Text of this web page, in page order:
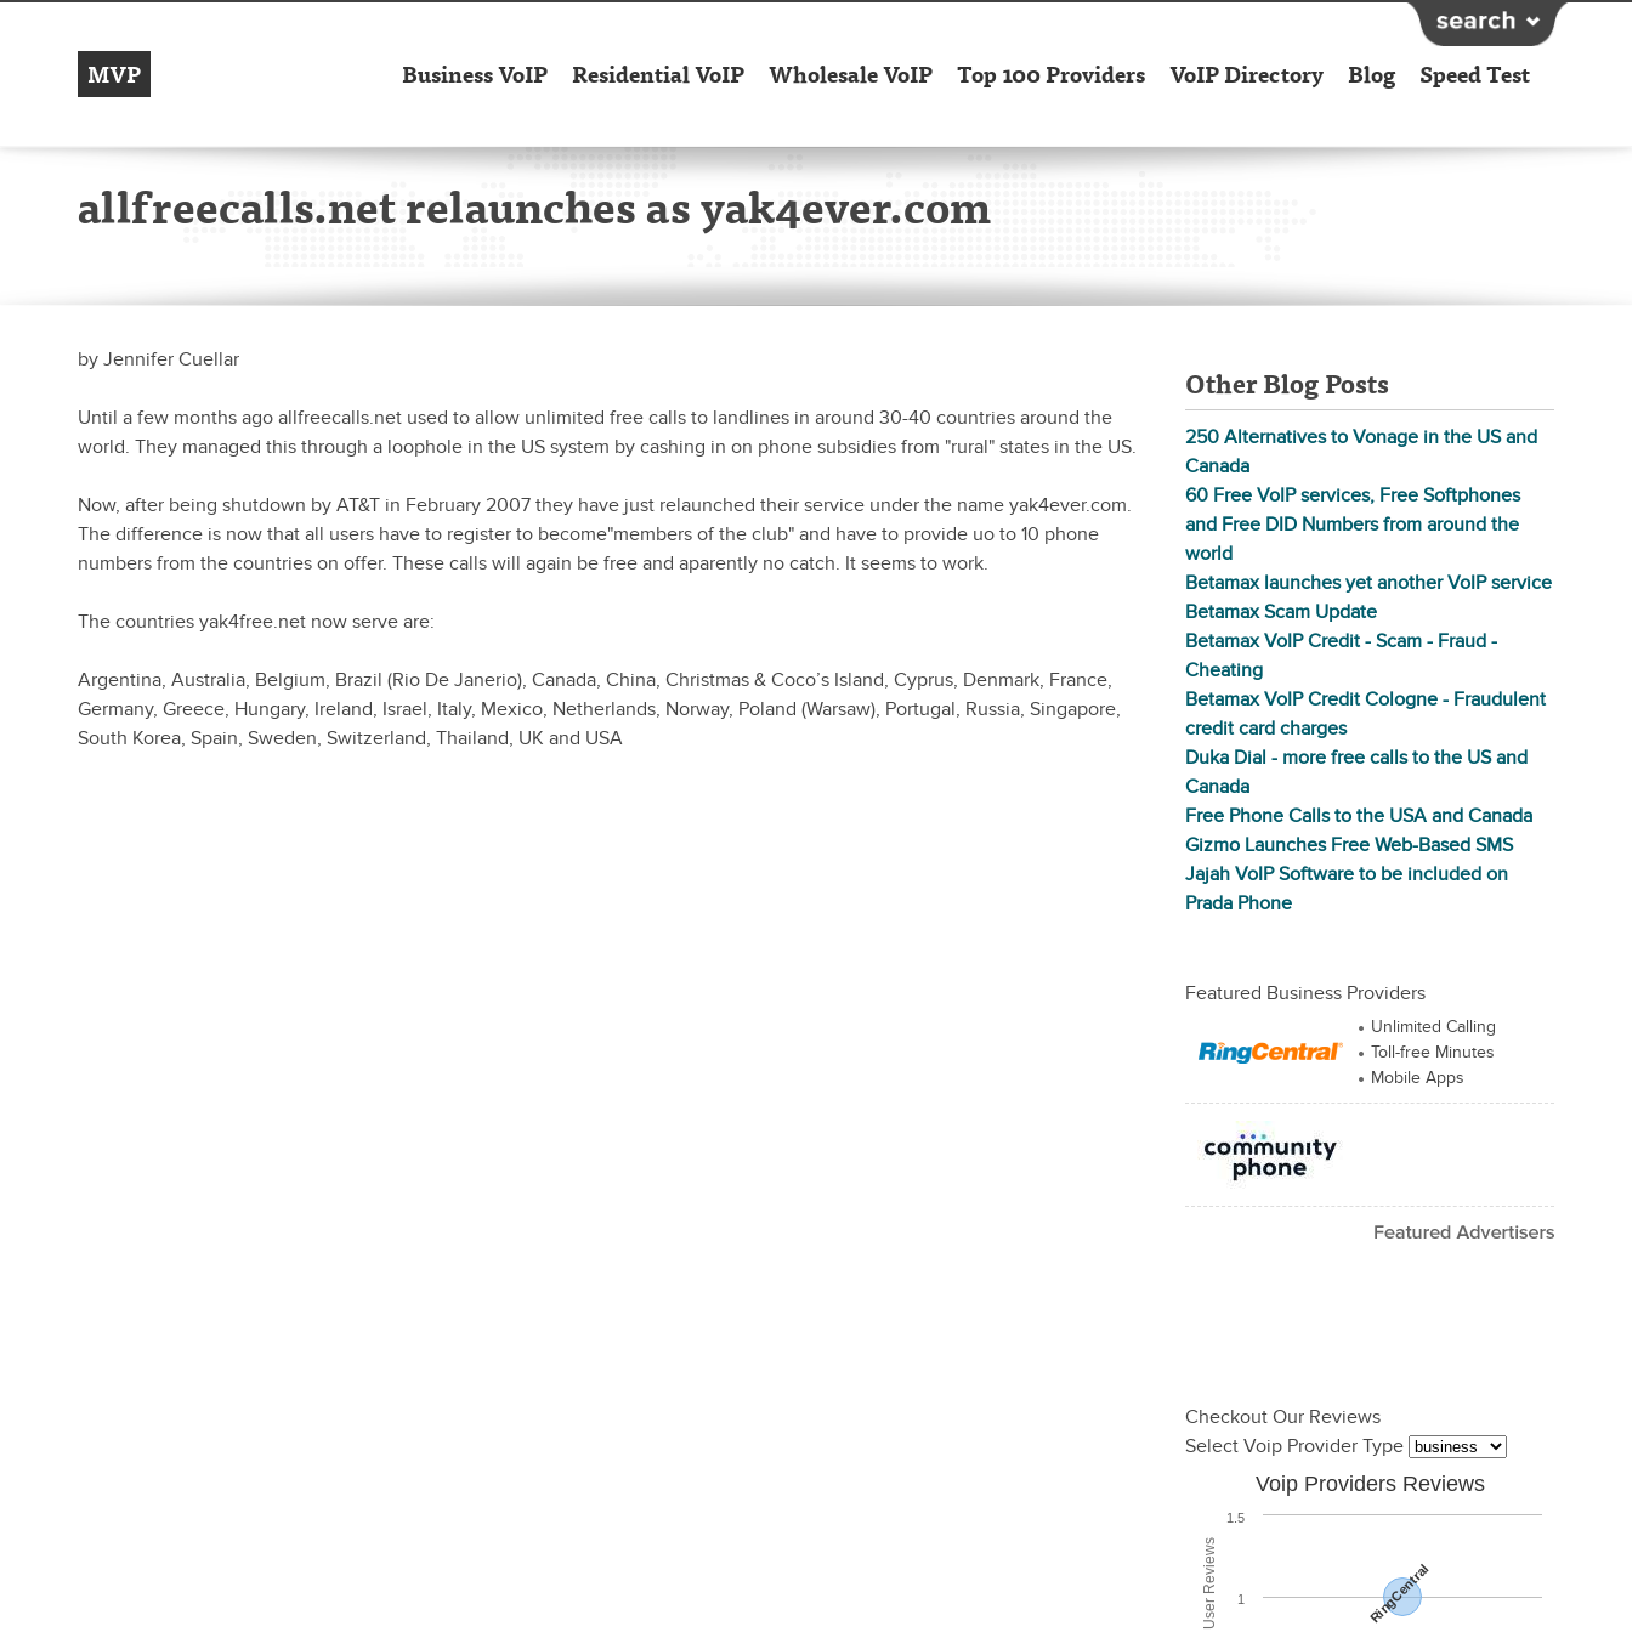
MVP Business VoIP Residential VoIP Wholesale VoIP Top 100 Providers VoIP Directory Blog Speed Test
allfreecalls.net relaunches as yak4ever.com
by Jennifer Cuellar
Until a few months ago allfreecalls.net used to allow unlimited free calls to landlines in around 30-40 countries around the
world. They managed this through a loophole in the US system by cashing in on phone subsidies from "rural" states in the US.
Now, after being shutdown by AT&T in February 2007 they have just relaunched their service under the name yak4ever.com.
The difference is now that all users have to register to become"members of the club" and have to provide uo to 10 phone
numbers from the countries on offer. These calls will again be free and aparently no catch. It seems to work.
The countries yak4free.net now serve are:
Argentina, Australia, Belgium, Brazil (Rio De Janerio), Canada, China, Christmas & Coco’s Island, Cyprus, Denmark, France,
Germany, Greece, Hungary, Ireland, Israel, Italy, Mexico, Netherlands, Norway, Poland (Warsaw), Portugal, Russia, Singapore,
South Korea, Spain, Sweden, Switzerland, Thailand, UK and USA
Other Blog Posts
250 Alternatives to Vonage in the US and
Canada
60 Free VoIP services, Free Softphones
and Free DID Numbers from around the
world
Betamax launches yet another VoIP service
Betamax Scam Update
Betamax VoIP Credit - Scam - Fraud -
Cheating
Betamax VoIP Credit Cologne - Fraudulent
credit card charges
Duka Dial - more free calls to the US and
Canada
Free Phone Calls to the USA and Canada
Gizmo Launches Free Web-Based SMS
Jajah VoIP Software to be included on
Prada Phone
Featured Business Providers
Unlimited Calling
Toll-free Minutes
Mobile Apps
Checkout Our Reviews
Select Voip Provider Type
Voip Providers Reviews
RingCentral
1
1.5